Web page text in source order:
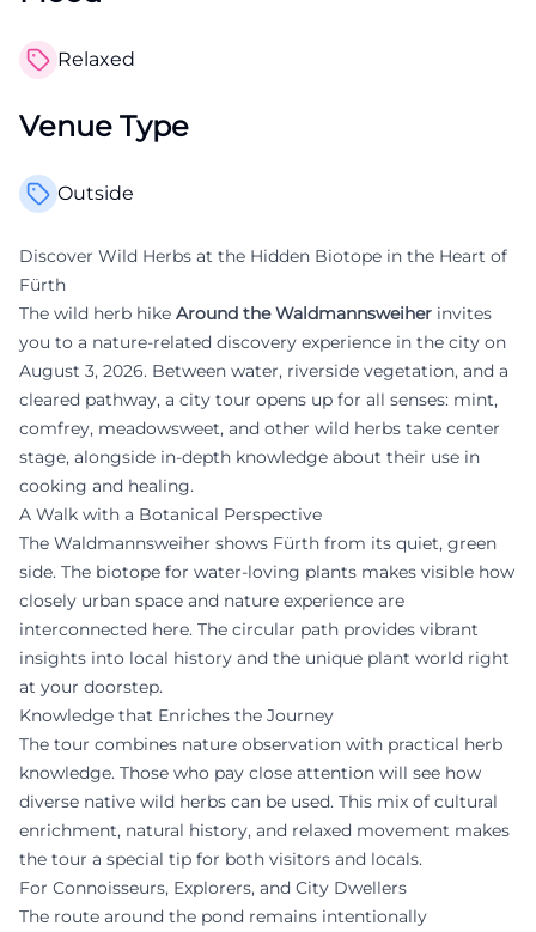
Relaxed
Venue Type
Outside
Discover Wild Herbs at the Hidden Biotope in the Heart of
Fürth
The wild herb hike Around the Waldmannsweiher invites
you to a nature-related discovery experience in the city on
August 3, 2026. Between water, riverside vegetation, and a
cleared pathway, a city tour opens up for all senses: mint,
comfrey, meadowsweet, and other wild herbs take center
stage, alongside in-depth knowledge about their use in
cooking and healing.
A Walk with a Botanical Perspective
The Waldmannsweiher shows Fürth from its quiet, green
side. The biotope for water-loving plants makes visible how
closely urban space and nature experience are
interconnected here. The circular path provides vibrant
insights into local history and the unique plant world right
at your doorstep.
Knowledge that Enriches the Journey
The tour combines nature observation with practical herb
knowledge. Those who pay close attention will see how
diverse native wild herbs can be used. This mix of cultural
enrichment, natural history, and relaxed movement makes
the tour a special tip for both visitors and locals.
For Connoisseurs, Explorers, and City Dwellers
The route around the pond remains intentionally